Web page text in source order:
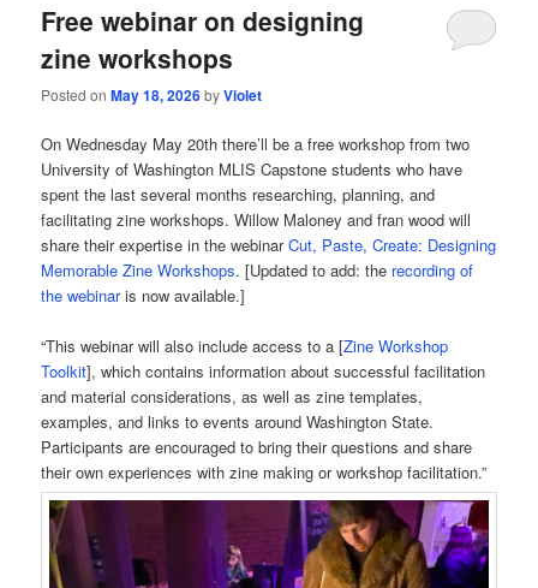
Free webinar on designing
zine workshops
Posted onMay 18, 2026byViolet
On Wednesday May 20th there’ll be a free workshop from two
University of Washington MLIS Capstone students who have
spent the last several months researching, planning, and
facilitating zine workshops. Willow Maloney and fran wood will
share their expertise in the webinarCut, Paste, Create: Designing
Memorable Zine Workshops. [Updated to add: the recording of
the webinaris now available.]
“This webinar will also include access to a [Zine Workshop
Toolkit], which contains information about successful facilitation
and material considerations, as well as zine templates,
examples, and links to events around Washington State.
Participants are encouraged to bring their questions and share
their own experiences with zine making or workshop facilitation.”